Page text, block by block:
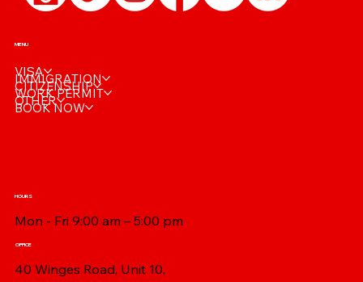
MENU
VISA
IMMIGRATION
CITIZENSHIP
WORK PERMIT
OTHER
BOOK NOW
OFFICE
40 Winges Road, Unit 10,
HOURS
Mon - Fri 9:00 am – 5:00 pm